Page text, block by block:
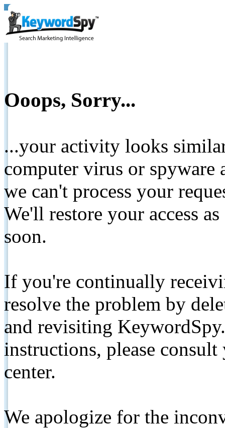
Ooops, Sorry...
...your activity looks
computer virus or spyware
we can't process your
We'll restore your access
soon.
If you're continually
resolve the problem by
and revisiting
instructions, please
center.
We apologize for the